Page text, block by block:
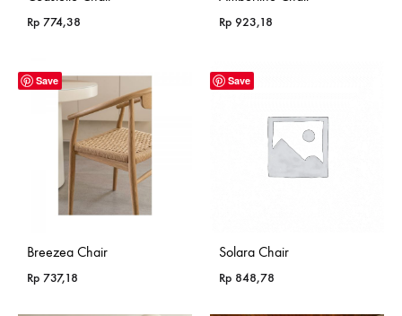
Rp 774,38 Rp 923,18
Save
Breezea Chair
Rp 737,18
Save
Solara Chair
Rp 848,78